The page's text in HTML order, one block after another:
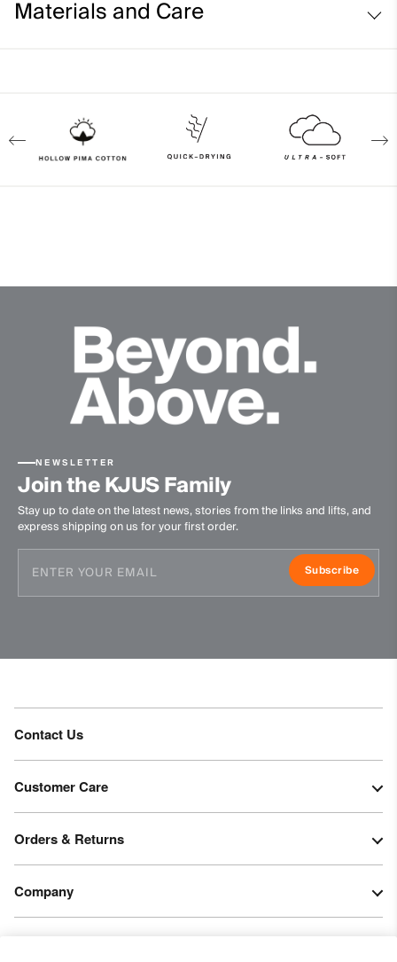
Materials and Care
8% Elastane
Properties
Antibacterial finish
Product Care
Machine wash 30º - mild process
Do not bleach
Ironing at low temperature
Do not dry clean
NEWSLETTER
Join the KJUS Family
Stay up to date on the latest news, stories from the links and lifts, and
express shipping on us for your first order.
Subscribe
Contact Us
Customer Care
Orders & Returns
Company